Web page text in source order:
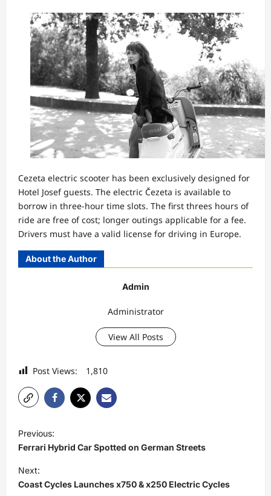
Cezeta electric scooter has been exclusively designed for
Hotel Josef guests. The electric Čezeta is available to
borrow in three-hour time slots. The first threes hours of
ride are free of cost; longer outings applicable for a fee.
Drivers must have a valid license for driving in Europe.
About the Author
Admin
Administrator
View All Posts
Post Views: 1,810
P
o
s
t
Previous:
Ferrari Hybrid Car Spotted on German Streets
Next:
Coast Cycles Launches x750 & x250 Electric Cycles